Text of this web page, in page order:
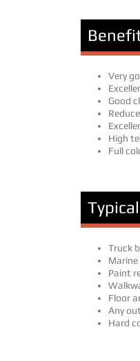
Very
Good
High
Full
Truck
Paint
Floor
Any
Hard